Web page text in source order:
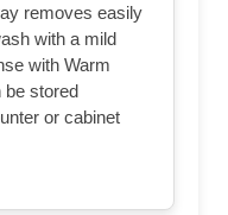
removes easily
with a mild
with Warm
be stored
or cabinet